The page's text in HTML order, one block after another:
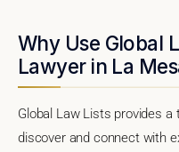
Why Use Global
Lawyer in La
Global Law Lists provides
discover and connect with